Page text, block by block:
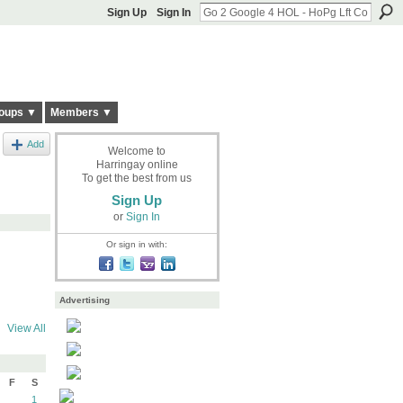
Sign Up Sign In
▼ Members ▼
Add
View All
F
S
1
Welcome to
Harringay online
To get the best from us
Sign Up
or Sign In
Or sign in with:
Advertising